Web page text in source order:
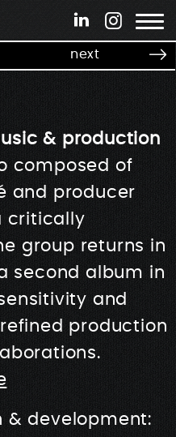
design
next
& production
composed of
and producer
critically
group returns in
second album in
and
production
& development: